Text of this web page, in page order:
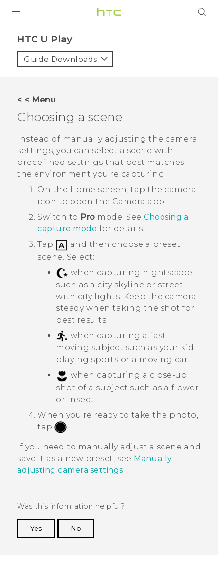
HTC U Play‎
Guide Downloads
< < Menu
Choosing a scene
Instead of manually adjusting the camera
settings, you can select a scene with
predefined settings that best matches
the environment you're capturing.
On the Home screen, tap the camera
icon to open the Camera app.
Switch to Pro mode. See Choosing a
capture mode for details.
Tap
and then choose a preset
scene. Select:
when capturing nightscape
such as a city skyline or street
with city lights. Keep the camera
steady when taking the shot for
best results.
when capturing a fast-
moving subject such as your kid
playing sports or a moving car.
when capturing a close-up
shot of a subject such as a flower
or insect.
When you're ready to take the photo,
tap
If you need to manually adjust a scene and
save it as a new preset, see Manually
adjusting camera settings .
Was this information helpful?
Yes
No